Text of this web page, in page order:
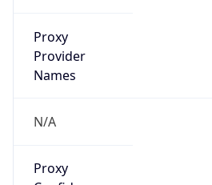
Proxy
Provider
Names
N/A
Proxy